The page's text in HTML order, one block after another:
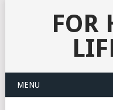
FOR
MENU